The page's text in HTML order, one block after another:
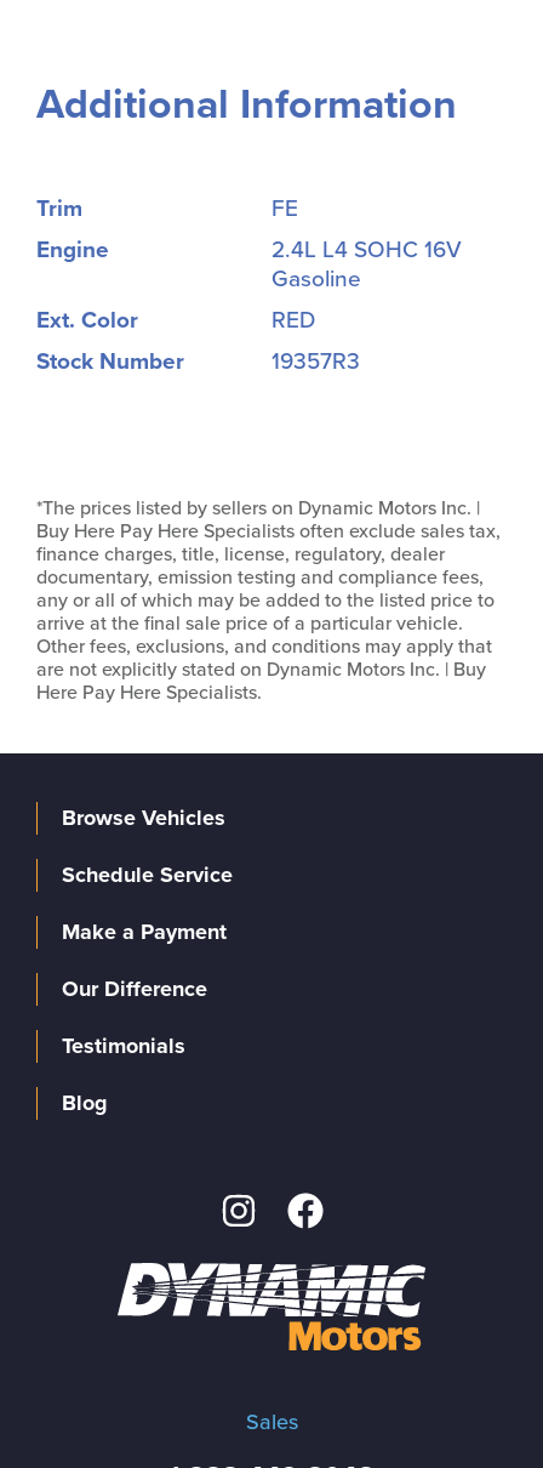
Additional Information
Trim
FE
Engine
2.4L L4 SOHC 16V
Gasoline
Ext. Color
RED
Stock Number
19357R3
*The prices listed by sellers on Dynamic Motors Inc. |
Buy Here Pay Here Specialists often exclude sales tax,
finance charges, title, license, regulatory, dealer
documentary, emission testing and compliance fees,
any or all of which may be added to the listed price to
arrive at the final sale price of a particular vehicle.
Other fees, exclusions, and conditions may apply that
are not explicitly stated on Dynamic Motors Inc. | Buy
Here Pay Here Specialists.
Sales
Browse Vehicles
Schedule Service
Make a Payment
Our Difference
Testimonials
Blog